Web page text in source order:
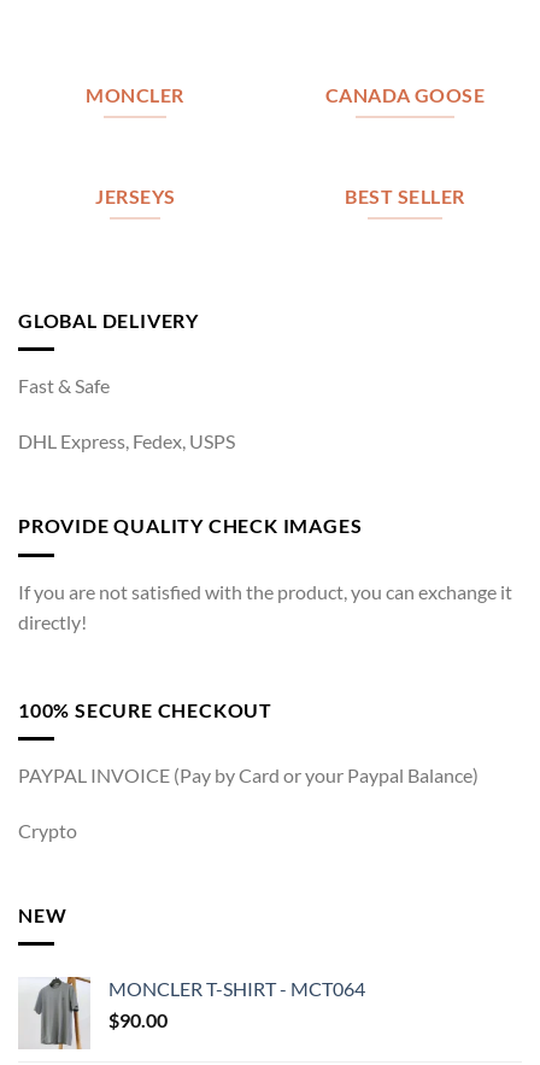
MONCLER CANADA GOOSE
JERSEYS BEST SELLER
GLOBAL DELIVERY
Fast & Safe
DHL Express, Fedex, USPS
PROVIDE QUALITY CHECK IMAGES
If you are not satisfied with the product, you can exchange it
directly!
100% SECURE CHECKOUT
PAYPAL INVOICE (Pay by Card or your Paypal Balance)
Crypto
NEW
MONCLER T-SHIRT - MCT064
$90.00